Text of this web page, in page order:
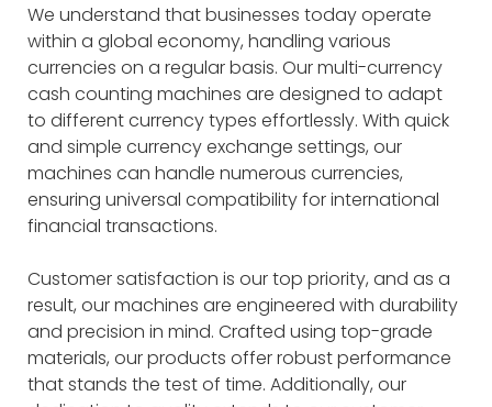
We understand that businesses today operate
within a global economy, handling various
currencies on a regular basis. Our multi-currency
cash counting machines are designed to adapt
to different currency types effortlessly. With quick
and simple currency exchange settings, our
machines can handle numerous currencies,
ensuring universal compatibility for international
financial transactions.
Customer satisfaction is our top priority, and as a
result, our machines are engineered with durability
and precision in mind. Crafted using top-grade
materials, our products offer robust performance
that stands the test of time. Additionally, our